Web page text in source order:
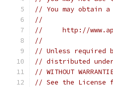
// You may obtain
//
//     http://
//
// Unless required
// distributed
// WITHOUT
// See the License